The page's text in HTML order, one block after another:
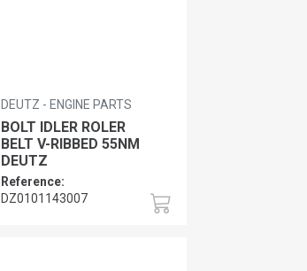
DEUTZ - ENGINE PARTS
BOLT IDLER ROLER
BELT V-RIBBED 55NM
DEUTZ
Reference:
DZ0101143007